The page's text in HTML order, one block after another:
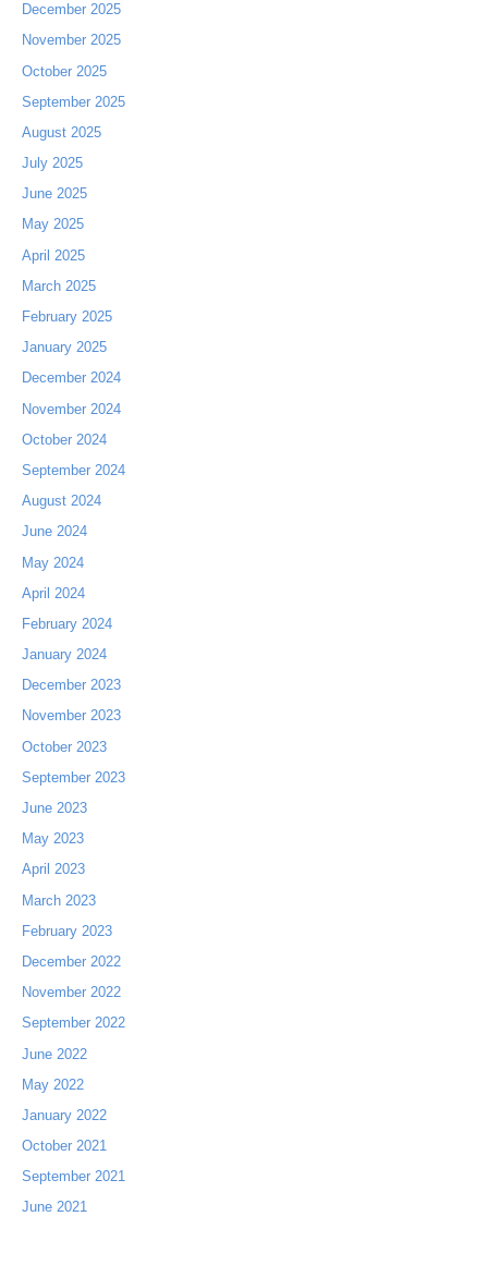
December 2025
November 2025
October 2025
September 2025
August 2025
July 2025
June 2025
May 2025
April 2025
March 2025
February 2025
January 2025
December 2024
November 2024
October 2024
September 2024
August 2024
June 2024
May 2024
April 2024
February 2024
January 2024
December 2023
November 2023
October 2023
September 2023
June 2023
May 2023
April 2023
March 2023
February 2023
December 2022
November 2022
September 2022
June 2022
May 2022
January 2022
October 2021
September 2021
June 2021